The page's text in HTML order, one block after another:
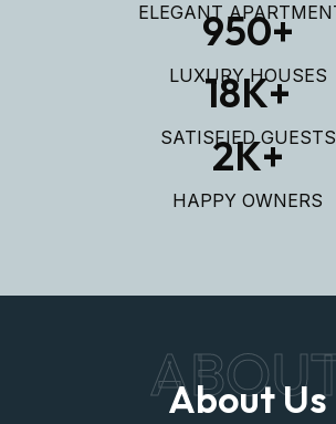
ELEGANT950+
LUXURY HOUSES
18K+
SATISFIED GUESTS
2K+
HAPPY OWNERS
About Us